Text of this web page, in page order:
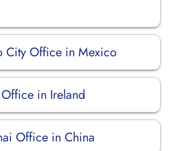
City Office in Mexico
in Ireland
Office in China